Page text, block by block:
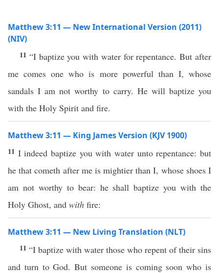
Matthew 3:11 — New International Version (2011)
(NIV)
11 “I baptize you with water for repentance. But after
me comes one who is more powerful than I, whose
sandals I am not worthy to carry. He will baptize you
with the Holy Spirit and fire.
Matthew 3:11 — King James Version (KJV 1900)
11 I indeed baptize you with water unto repentance: but
he that cometh after me is mightier than I, whose shoes I
am not worthy to bear: he shall baptize you with the
Holy Ghost, and with fire:
Matthew 3:11 — New Living Translation (NLT)
11 “I baptize with water those who repent of their sins
and turn to God. But someone is coming soon who is